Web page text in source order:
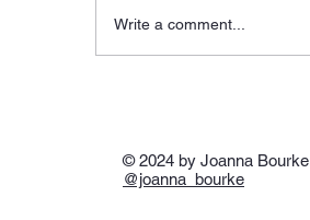
Write a comment...
© 2024 by Joanna Bourke |
@joanna_bourke